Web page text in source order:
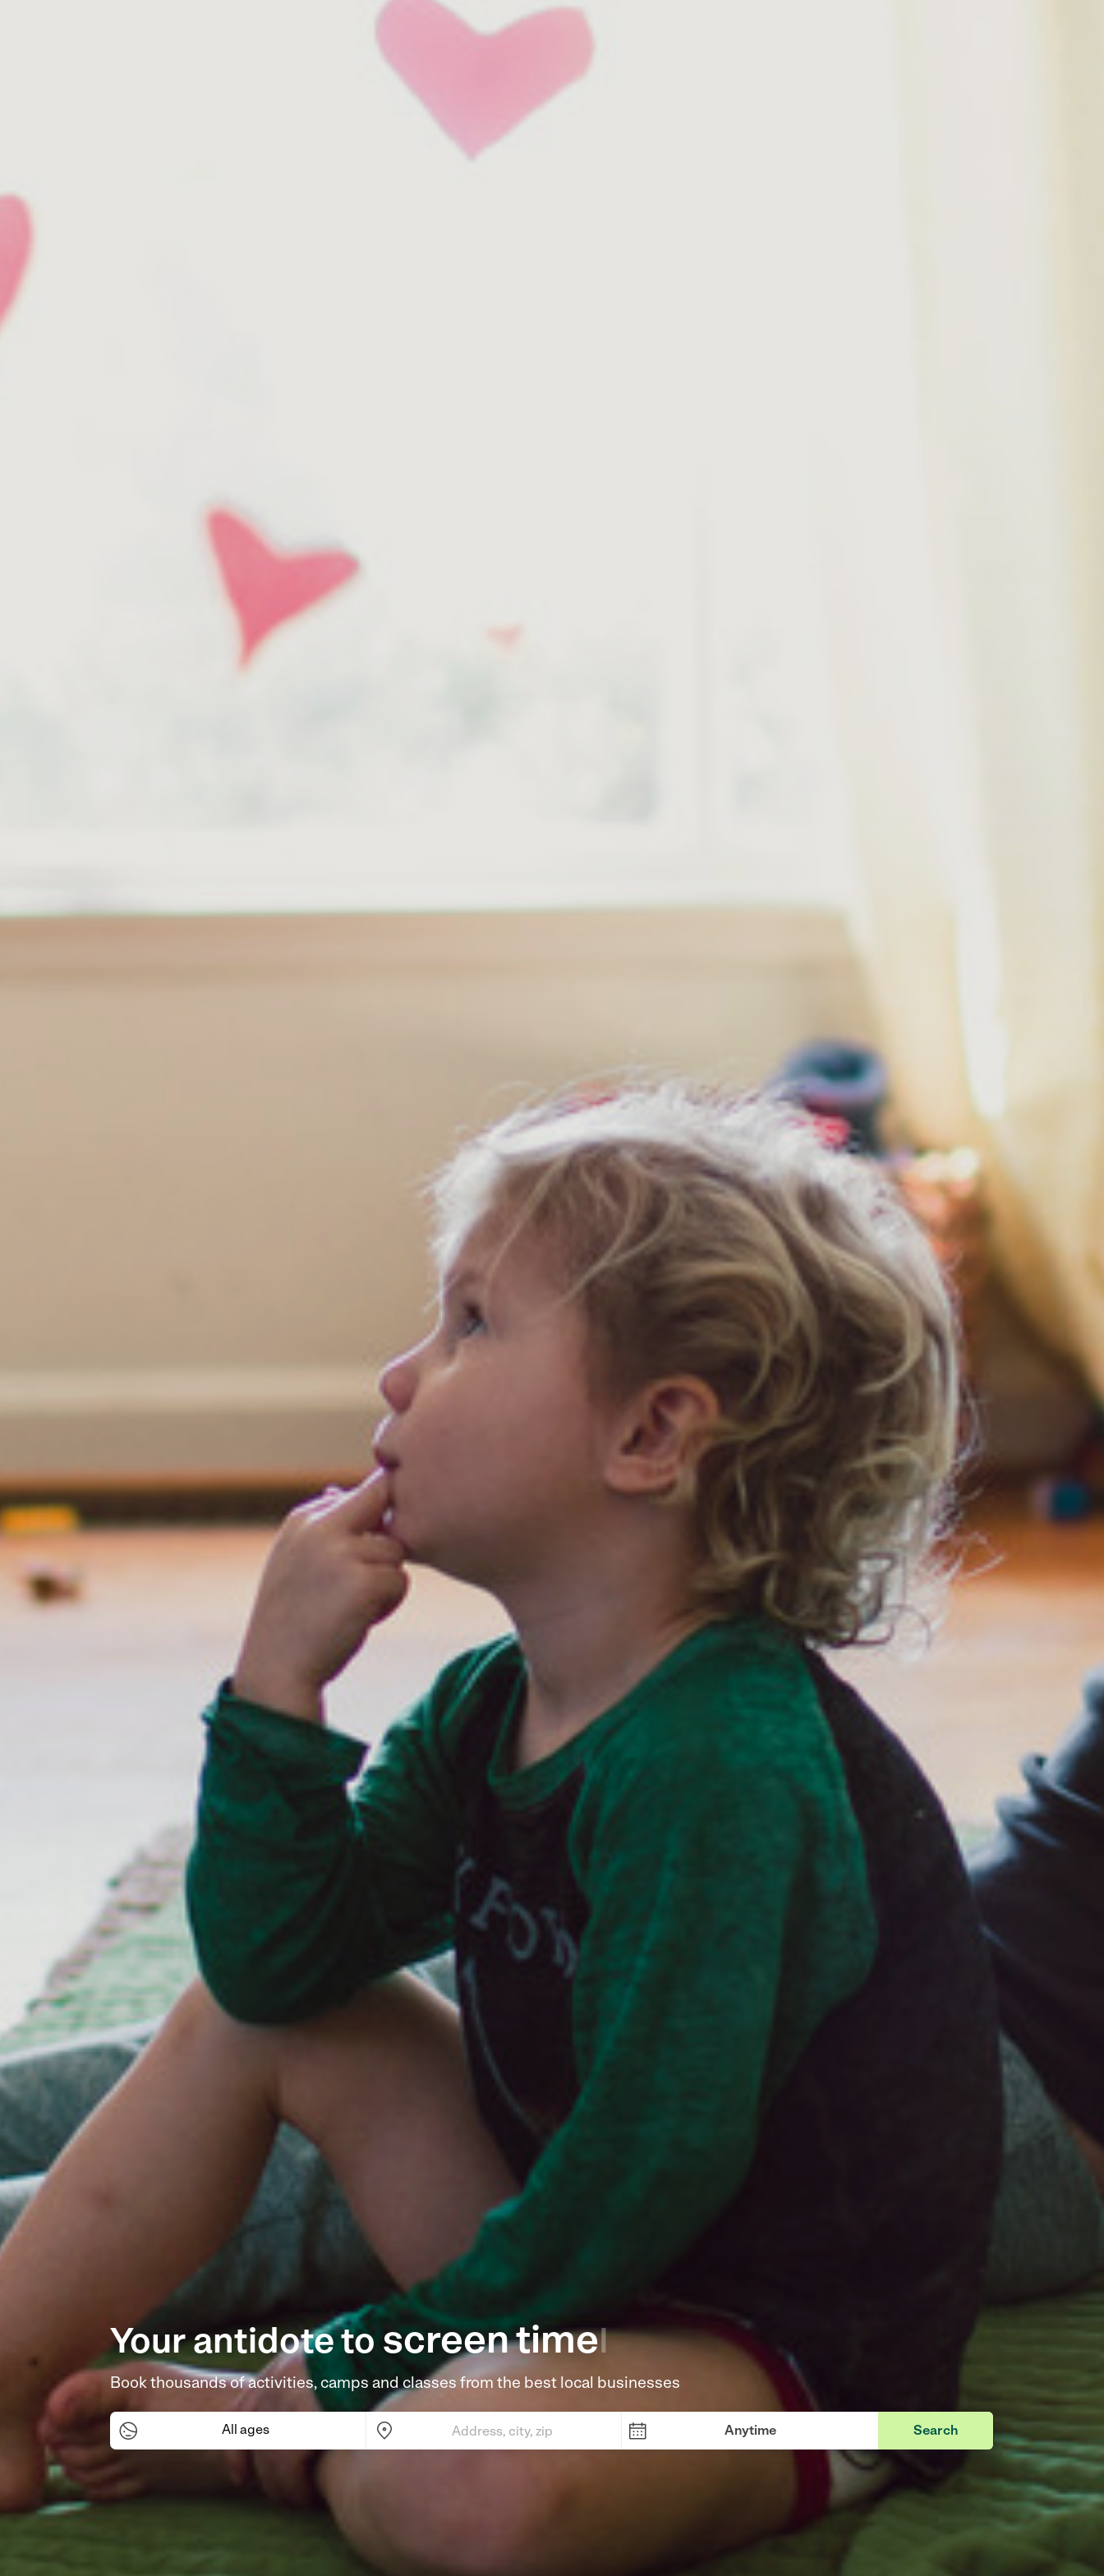
Your antidote to screen time|
Book thousands of activities, camps and classes from the best local businesses
Search